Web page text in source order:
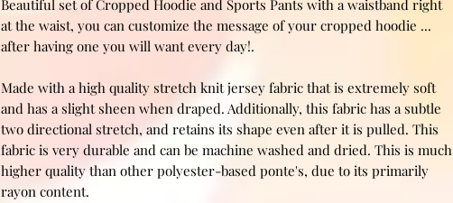
Beautiful set of Cropped Hoodie and Sports Pants with a waistband right
at the waist, you can customize the message of your cropped hoodie ...
after having one you will want every day!.
Made with a high quality stretch knit jersey fabric that is extremely soft
and has a slight sheen when draped. Additionally, this fabric has a subtle
two directional stretch, and retains its shape even after it is pulled. This
fabric is very durable and can be machine washed and dried. This is much
higher quality than other polyester-based ponte's, due to its primarily
rayon content.